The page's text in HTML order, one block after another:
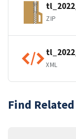
ZIP
XML
Find